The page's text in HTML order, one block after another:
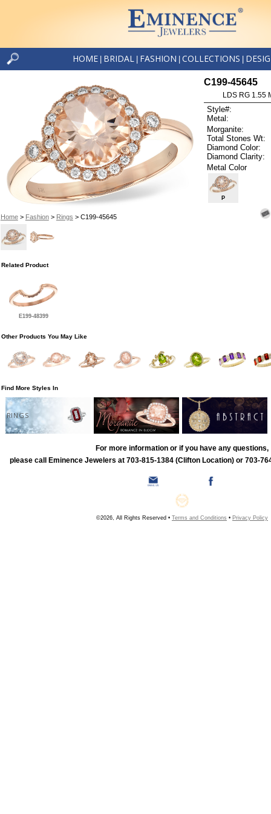
HOME BRIDAL FASHION COLLECTIONS
Home> Fashion> Rings > C199-45645
C199-45645
LDS RG 1.55
Style#:
Metal:
Morganite:
Total Stones Wt:
Diamond Color:
Diamond Clarity:
Metal Color
P
Related Product
E199-48399
Other Products You May Like
Find More Styles In
RINGS
For more information or if you have any questions,
please call Eminence Jewelers at 703-815-1384 (Clifton Location) or 703-
©2026, All Rights Reserved • Terms and Conditions • Privacy Policy